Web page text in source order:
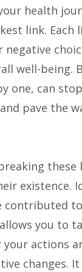
health
link. Each
well-being.
one, can
pave the
these
existence.
contributed
you to
actions
changes.